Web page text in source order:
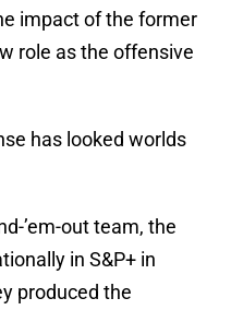
impact of the former
role as the offensive
has looked worlds
’em-out team, the
in S&P+ in
produced the